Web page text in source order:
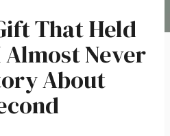
That Held
Almost Never
About